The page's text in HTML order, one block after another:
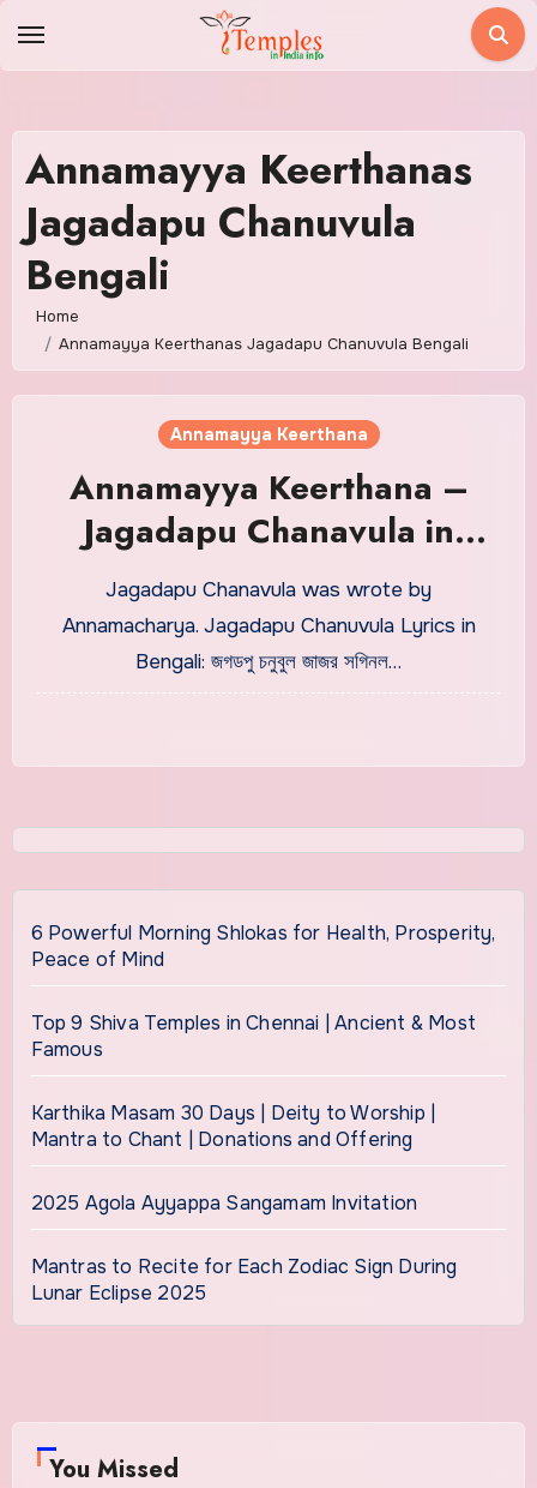
Annamayya Keerthanas
Jagadapu Chanuvula
Bengali
Home
Annamayya Keerthanas Jagadapu Chanuvula Bengali
Annamayya Keerthana
Annamayya Keerthana –
Jagadapu Chanavula in
Bengali With Meaning
Jagadapu Chanavula was wrote by
Annamacharya. Jagadapu Chanuvula Lyrics in
Bengali: জগডপু চনুবুল জাজর সগিনল…
6 Powerful Morning Shlokas for Health, Prosperity,
Peace of Mind
Top 9 Shiva Temples in Chennai | Ancient & Most
Famous
Karthika Masam 30 Days | Deity to Worship |
Mantra to Chant | Donations and Offering
2025 Agola Ayyappa Sangamam Invitation
Mantras to Recite for Each Zodiac Sign During
Lunar Eclipse 2025
You Missed